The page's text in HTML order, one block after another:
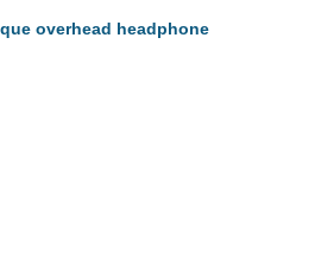
overhead headphone